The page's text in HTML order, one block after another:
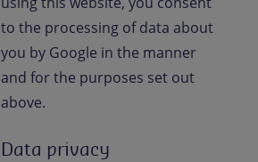
to the processing of data about
you by Google in the manner
and for the purposes set out
above.
Data privacy